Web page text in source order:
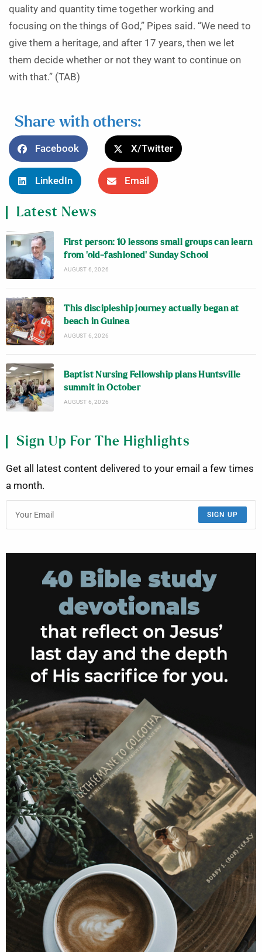
quality and quantity time together working and
focusing on the things of God,” Pipes said. “We need to
give them a heritage, and after 17 years, then we let
them decide whether or not they want to continue on
with that.” (TAB)
Share with others:
Facebook X/Twitter
LinkedIn Email
Latest News
First person: 10 lessons small groups can learn
from ‘old-fashioned’ Sunday School
AUGUST 6, 2026
This discipleship journey actually began at
beach in Guinea
AUGUST 6, 2026
Baptist Nursing Fellowship plans Huntsville
summit in October
AUGUST 6, 2026
Sign Up For The Highlights
Get all latest content delivered to your email a few times
a month.
SIGN UP